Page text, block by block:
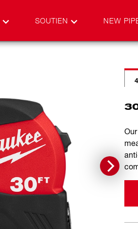
SOUTIEN NEW